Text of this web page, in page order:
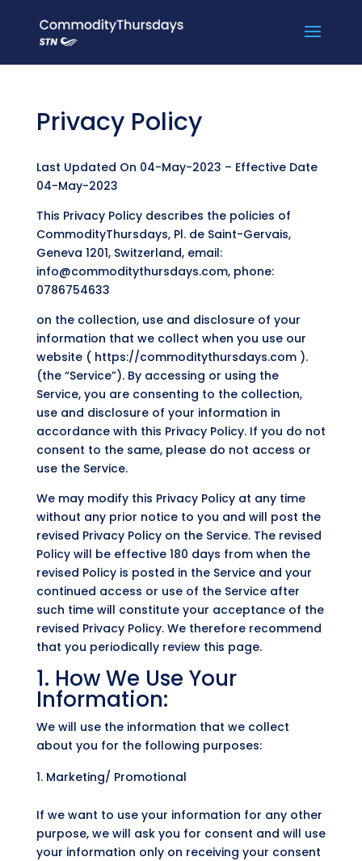
Privacy Policy
Last Updated On 04-May-2023 – Effective Date
04-May-2023
This Privacy Policy describes the policies of
CommodityThursdays, Pl. de Saint-Gervais,
Geneva 1201, Switzerland, email:
info@commoditythursdays.com, phone:
0786754633
on the collection, use and disclosure of your
information that we collect when you use our
website ( https://commoditythursdays.com ).
(the “Service”). By accessing or using the
Service, you are consenting to the collection,
use and disclosure of your information in
accordance with this Privacy Policy. If you do not
consent to the same, please do not access or
use the Service.
We may modify this Privacy Policy at any time
without any prior notice to you and will post the
revised Privacy Policy on the Service. The revised
Policy will be effective 180 days from when the
revised Policy is posted in the Service and your
continued access or use of the Service after
such time will constitute your acceptance of the
revised Privacy Policy. We therefore recommend
that you periodically review this page.
1. How We Use Your
Information:
We will use the information that we collect
about you for the following purposes:
Marketing/ Promotional
If we want to use your information for any other
purpose, we will ask you for consent and will use
your information only on receiving your consent